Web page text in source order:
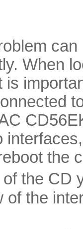
When
is
the
the CD
of the